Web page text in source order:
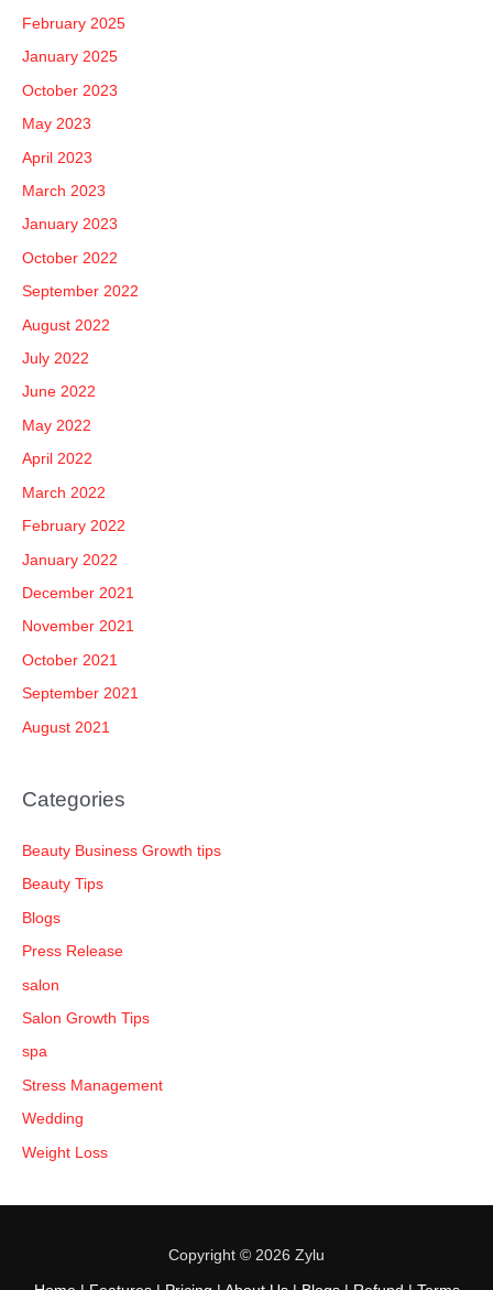
February 2025
January 2025
October 2023
May 2023
April 2023
March 2023
January 2023
October 2022
September 2022
August 2022
July 2022
June 2022
May 2022
April 2022
March 2022
February 2022
January 2022
December 2021
November 2021
October 2021
September 2021
August 2021
Categories
Beauty Business Growth tips
Beauty Tips
Blogs
Press Release
salon
Salon Growth Tips
spa
Stress Management
Wedding
Weight Loss
Copyright © 2026 Zylu